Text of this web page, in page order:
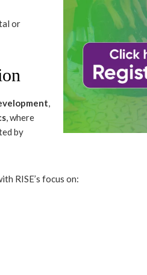
or
,
, where
by
RISE’s focus on: